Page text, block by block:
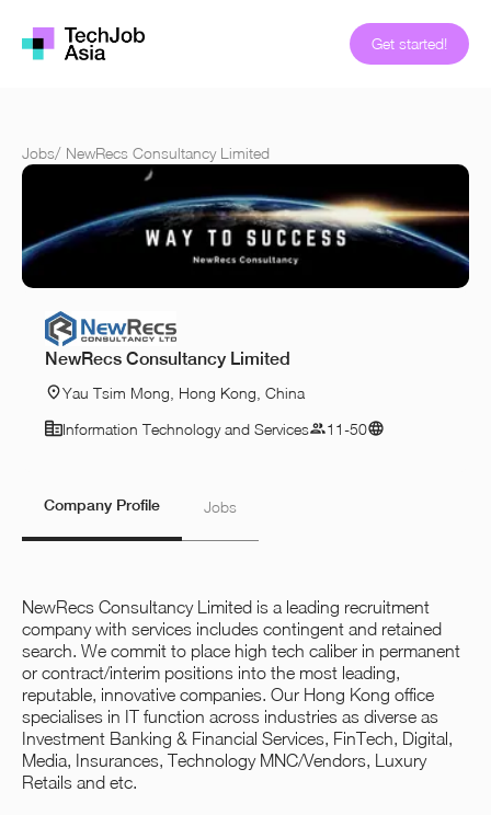
Get started!
Jobs/ NewRecs Consultancy Limited
NewRecs Consultancy Limited
Yau Tsim Mong, Hong Kong, China
Information Technology and Services
11-50
Company Profile Jobs
NewRecs Consultancy Limited is a leading recruitment
company with services includes contingent and retained
search. We commit to place high tech caliber in permanent
or contract/interim positions into the most leading,
reputable, innovative companies. Our Hong Kong office
specialises in IT function across industries as diverse as
Investment Banking & Financial Services, FinTech, Digital,
Media, Insurances, Technology MNC/Vendors, Luxury
Retails and etc.